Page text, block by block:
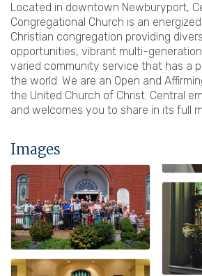
Located in downtown Newburyport,
Congregational Church is an
Christian congregation providing
opportunities, vibrant multi-
varied community service that has a
the world. We are an Open and
the United Church of Christ. Central
and welcomes you to share in its full
Images